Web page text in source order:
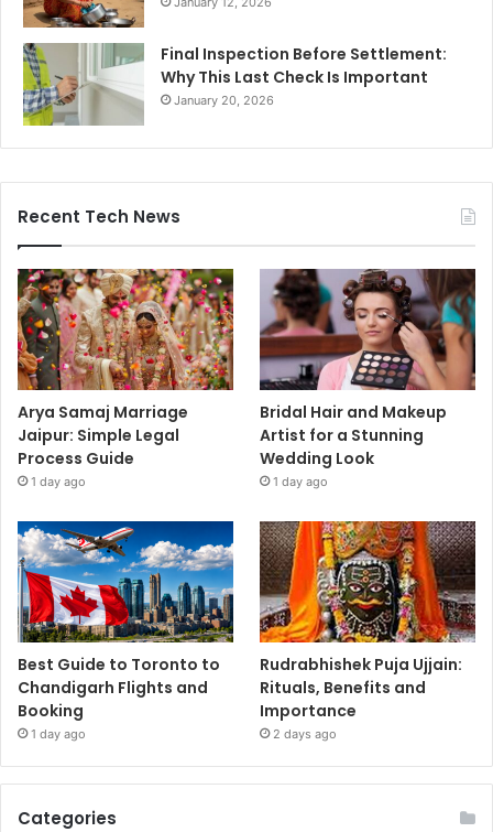
Final Inspection Before Settlement:
Why This Last Check Is Important
January 20, 2026
Recent Tech News
Arya Samaj Marriage
Jaipur: Simple Legal
Process Guide
1 day ago
Bridal Hair and Makeup
Artist for a Stunning
Wedding Look
1 day ago
Best Guide to Toronto to
Chandigarh Flights and
Booking
1 day ago
Rudrabhishek Puja Ujjain:
Rituals, Benefits and
Importance
2 days ago
Categories